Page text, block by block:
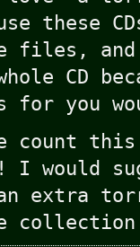
these
files, and
CD
for you
count
would
extra